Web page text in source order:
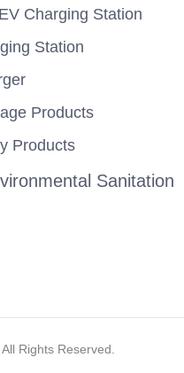
Charging Station
Station
Products
Products
Sanitation
Rights Reserved.